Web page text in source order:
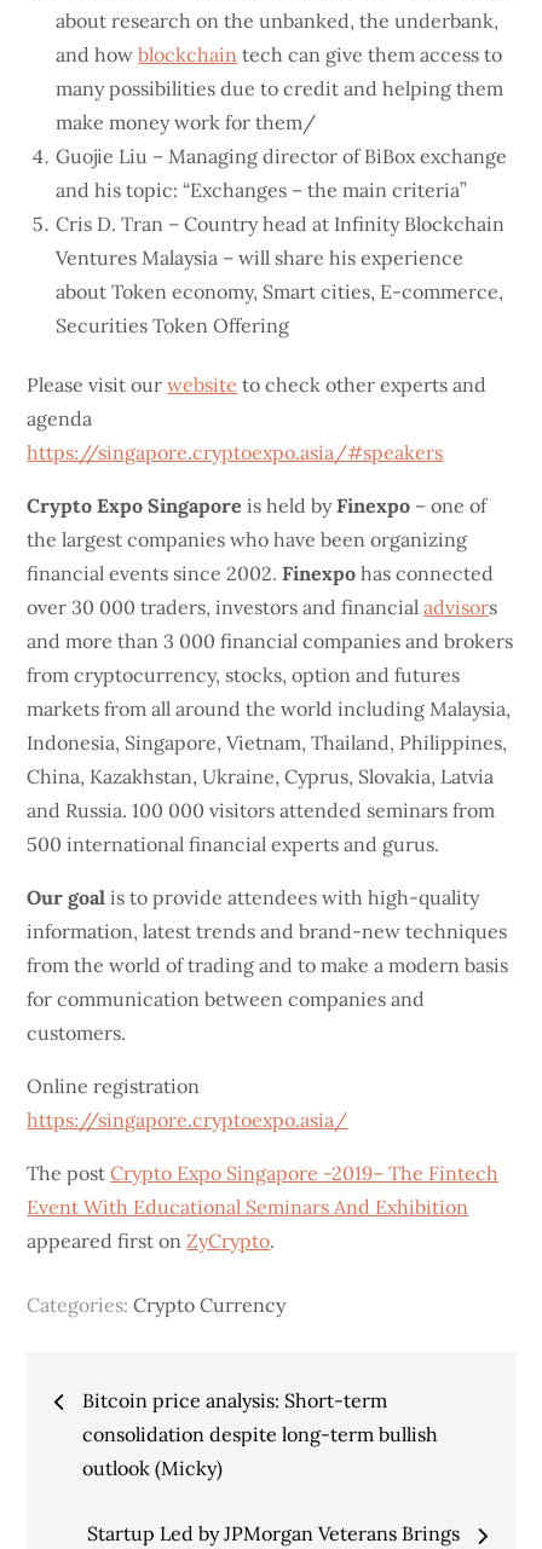
about research on the unbanked, the underbank,
and howblockchain tech can give them access to
many possibilities due to credit and helping them
make money work for them/
Guojie Liu – Managing director of BiBox exchange
and his topic: “Exchanges – the main criteria”
Cris D. Tran – Country head at Infinity Blockchain
Ventures Malaysia – will share his experience
about Token economy, Smart cities, E-commerce,
Securities Token Offering
Please visit ourwebsite to check other experts and
agenda
https://singapore.cryptoexpo.asia/#speakers
Crypto Expo Singaporeis held byFinexpo – one of
the largest companies who have been organizing
financial events since 2002.Finexpo has connected
over 30 000 traders, investors and financialadvisors
and more than 3 000 financial companies and brokers
from cryptocurrency, stocks, option and futures
markets from all around the world including Malaysia,
Indonesia, Singapore, Vietnam, Thailand, Philippines,
China, Kazakhstan, Ukraine, Cyprus, Slovakia, Latvia
and Russia. 100 000 visitors attended seminars from
500 international financial experts and gurus.
Our goal is to provide attendees with high-quality
information, latest trends and brand-new techniques
from the world of trading and to make a modern basis
for communication between companies and
customers.
Online registration
https://singapore.cryptoexpo.asia/
The postCrypto Expo Singapore -2019– The Fintech
Event With Educational Seminars And Exhibition
appeared first onZyCrypto.
Categories:Crypto Currency
Post
navigation
Bitcoin price analysis: Short-term
consolidation despite long-term bullish
outlook (Micky)
Startup Led by JPMorgan Veterans Brings